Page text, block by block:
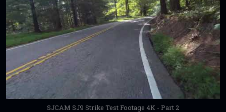
SJCAM SJ9 Strike Test Footage 4K - Part 2